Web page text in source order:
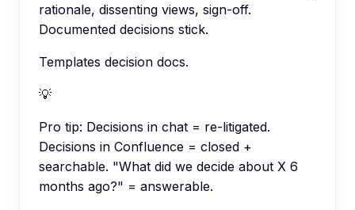
rationale, dissenting views, sign-off.
Documented decisions stick.
Templates decision docs.
💡
Pro tip: Decisions in chat = re-litigated.
Decisions in Confluence = closed +
searchable. "What did we decide about X 6
months ago?" = answerable.